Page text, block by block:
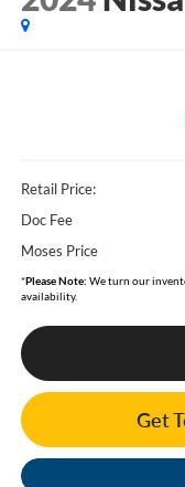
Retail Price:
Doc Fee
Moses Price
*Please Note: We turn our
availability.
Get